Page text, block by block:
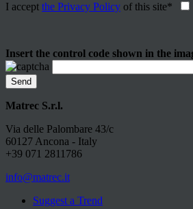
I accept the Privacy Policy of this site*
Insert the control code shown in the
Matrec S.r.l.
Via delle Palombare 43/c
60127 Ancona - Italy
+39 071 2811786
info@matrec.it
Suggest a Trend